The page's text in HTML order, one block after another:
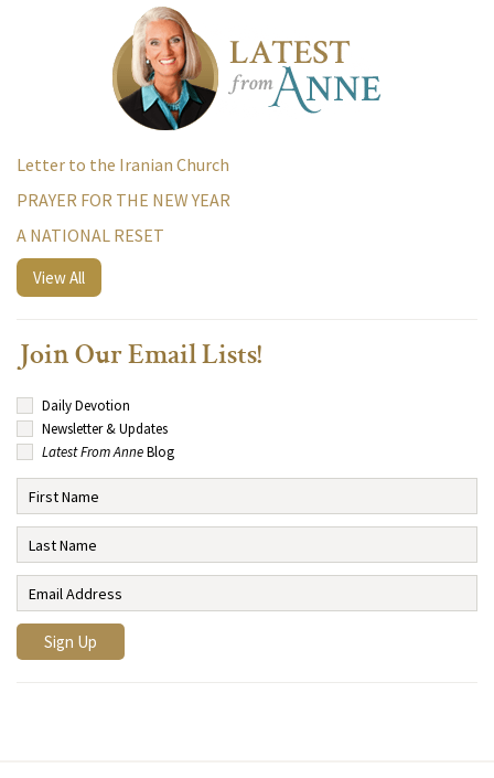
Letter to the Iranian Church
PRAYER FOR THE NEW YEAR
A NATIONAL RESET
View All
Join Our Email Lists!
Daily Devotion
Newsletter & Updates
Latest From AnneBlog